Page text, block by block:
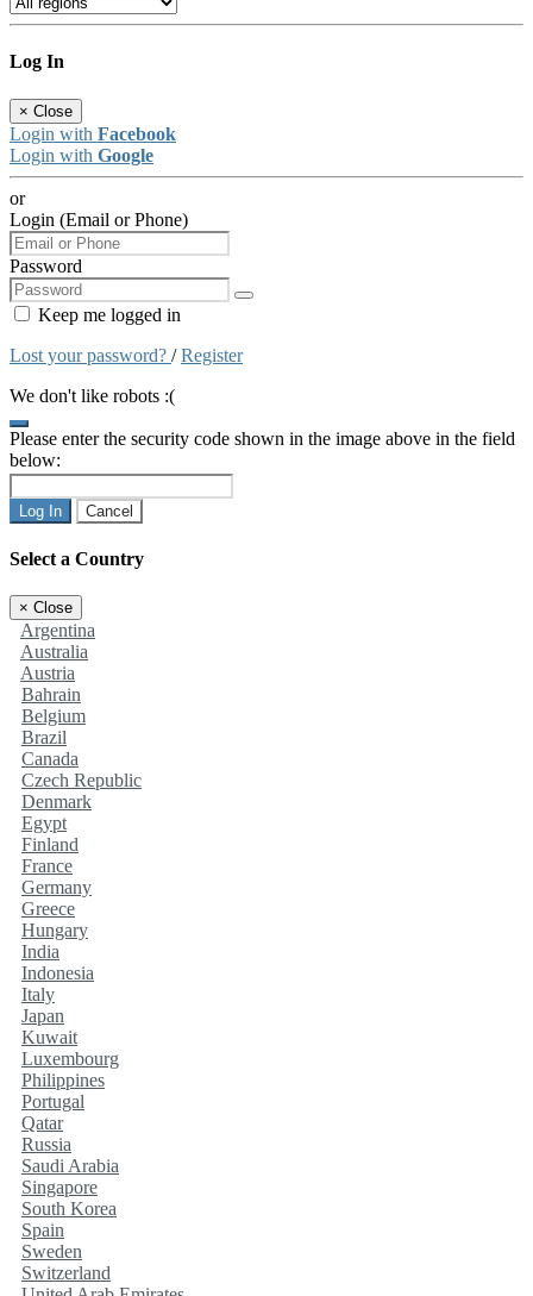
Log In
× Close
Login with Facebook
Login with Google
or
Login (Email or Phone)
Password
Keep me logged in
Lost your password? /Register
We don't like robots :(
Please enter the security code shown in the image above in the field
below:
Log In Cancel
Select a Country
× Close
Argentina
Australia
Austria
Bahrain
Belgium
Brazil
Canada
Czech Republic
Denmark
Egypt
Finland
France
Germany
Greece
Hungary
India
Indonesia
Italy
Japan
Kuwait
Luxembourg
Philippines
Portugal
Qatar
Russia
Saudi Arabia
Singapore
South Korea
Spain
Sweden
Switzerland